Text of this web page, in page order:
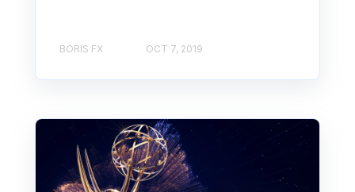
BORIS FX OCT 7, 2019